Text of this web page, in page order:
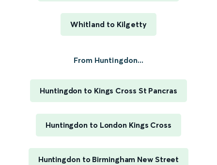
Whitland to Kilgetty
From Huntingdon...
Huntingdon to Kings Cross St Pancras
Huntingdon to London Kings Cross
Huntingdon to Birmingham New Street